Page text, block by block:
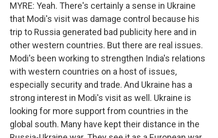
MYRE: Yeah. There's certainly a sense in Ukraine
that Modi's visit was damage control because his
trip to Russia generated bad publicity here and in
other western countries. But there are real issues.
Modi's been working to strengthen India's relations
with western countries on a host of issues,
especially security and trade. And Ukraine has a
strong interest in Modi's visit as well. Ukraine is
looking for more support from countries in the
global south. Many have kept their distance in the